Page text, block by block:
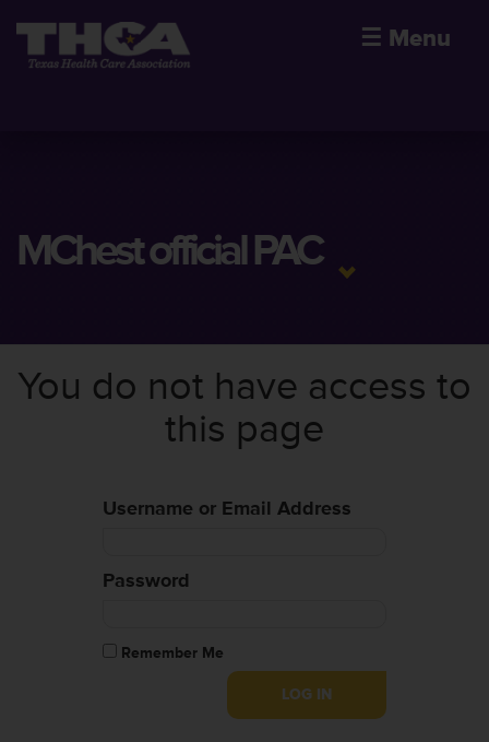
☰ Menu
MChest official PAC
You do not have access to
this page
Username or Email Address
Password
Remember Me